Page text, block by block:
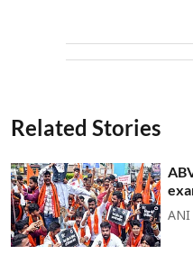
Related Stories
ANI